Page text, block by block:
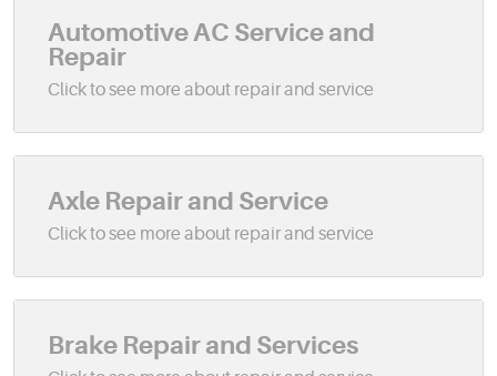
Automotive AC Service and
Repair
Axle Repair and Service
Brake Repair and Services